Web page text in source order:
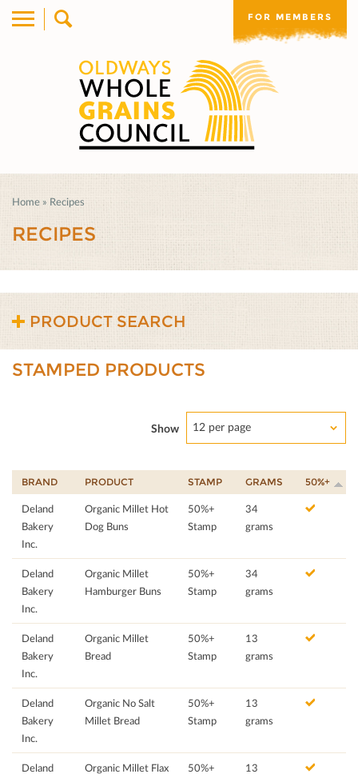
FOR MEMBERS
Home » Recipes
RECIPES
PRODUCT SEARCH
STAMPED PRODUCTS
Show 12 per page
BRAND PRODUCT STAMP GRAMS 50%+
Deland
Bakery
Inc.
Organic Millet Hot
Dog Buns
50%+
Stamp
34
grams
Deland
Bakery
Inc.
Organic Millet
Hamburger Buns
50%+
Stamp
34
grams
Deland
Bakery
Inc.
Organic Millet
Bread
50%+
Stamp
13
grams
Deland
Bakery
Inc.
Organic No Salt
Millet Bread
50%+
Stamp
13
grams
Deland
Organic Millet Flax
50%+
13